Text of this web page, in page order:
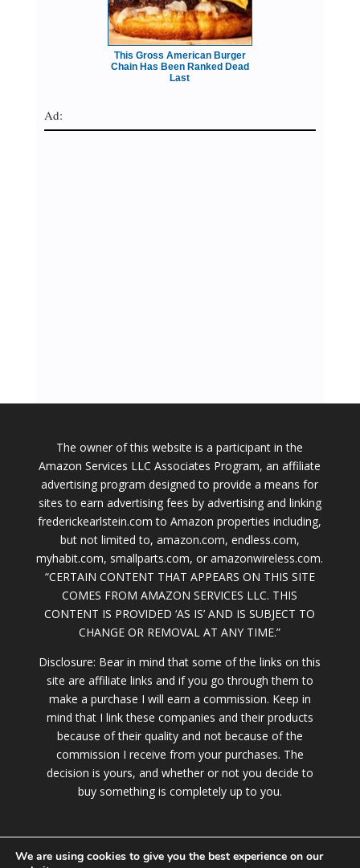
This Gross American Burger
Chain Has Been Ranked Dead
Last
Ad:
The owner of this website is a participant in the
Amazon Services LLC Associates Program, an affiliate
advertising program designed to provide a means for
sites to earn advertising fees by advertising and linking
frederickearlstein.com to Amazon properties including,
but not limited to, amazon.com, endless.com,
myhabit.com, smallparts.com, or amazonwireless.com.
“CERTAIN CONTENT THAT APPEARS ON THIS SITE
COMES FROM AMAZON SERVICES LLC. THIS
CONTENT IS PROVIDED ‘AS IS’ AND IS SUBJECT TO
CHANGE OR REMOVAL AT ANY TIME.”
Disclosure: Bear in mind that some of the links on this
site are affiliate links and if you go through them to
make a purchase I will earn a commission. Keep in
mind that I link these companies and their products
because of their quality and not because of the
commission I receive from your purchases. The
decision is yours, and whether or not you decide to
buy something is completely up to you.
We are using cookies to give you the best experience on our